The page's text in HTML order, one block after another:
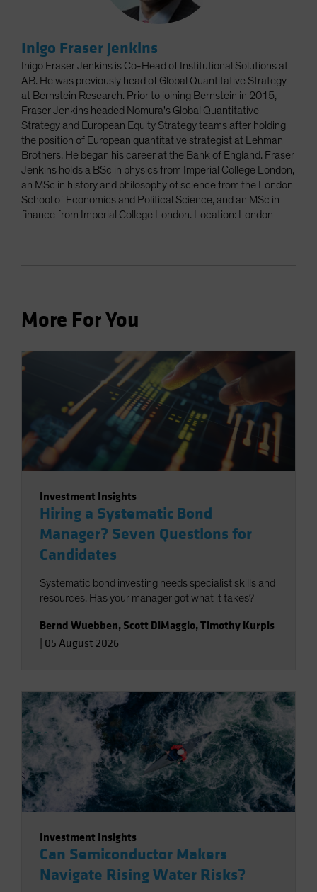
Inigo Fraser Jenkins
Inigo Fraser Jenkins is Co-Head of Institutional Solutions at
AB. He was previously head of Global Quantitative Strategy
at Bernstein Research. Prior to joining Bernstein in 2015,
Fraser Jenkins headed Nomura's Global Quantitative
Strategy and European Equity Strategy teams after holding
the position of European quantitative strategist at Lehman
Brothers. He began his career at the Bank of England. Fraser
Jenkins holds a BSc in physics from Imperial College London,
an MSc in history and philosophy of science from the London
School of Economics and Political Science, and an MSc in
finance from Imperial College London. Location: London
More For You
Investment Insights
Hiring a Systematic Bond
Manager? Seven Questions for
Candidates
Systematic bond investing needs specialist skills and
resources. Has your manager got what it takes?
Bernd Wuebben, Scott DiMaggio,Timothy Kurpis
05 August 2026
Investment Insights
Can Semiconductor Makers
Navigate Rising Water Risks?